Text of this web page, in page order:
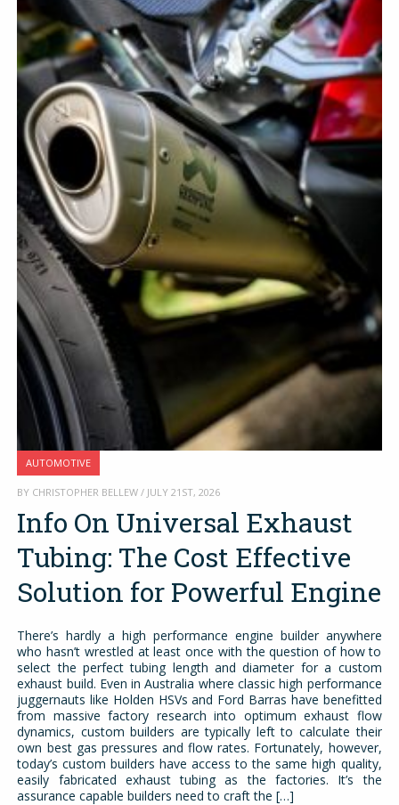
AUTOMOTIVE
BY CHRISTOPHER BELLEW / JULY 21ST, 2026
Info On Universal Exhaust
Tubing: The Cost Effective
Solution for Powerful Engine
There’s hardly a high performance engine builder anywhere
who hasn’t wrestled at least once with the question of how to
select the perfect tubing length and diameter for a custom
exhaust build. Even in Australia where classic high performance
juggernauts like Holden HSVs and Ford Barras have benefitted
from massive factory research into optimum exhaust flow
dynamics, custom builders are typically left to calculate their
own best gas pressures and flow rates. Fortunately, however,
today’s custom builders have access to the same high quality,
easily fabricated exhaust tubing as the factories. It’s the
assurance capable builders need to craft the […]